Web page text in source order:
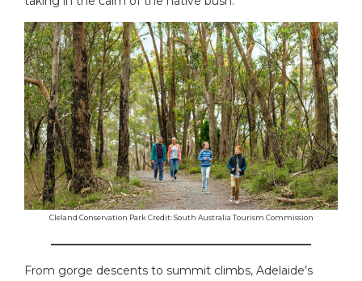
Cleland Conservation Park Credit: South Australia Tourism Commission
______________________________________________
From gorge descents to summit climbs, Adelaide’s